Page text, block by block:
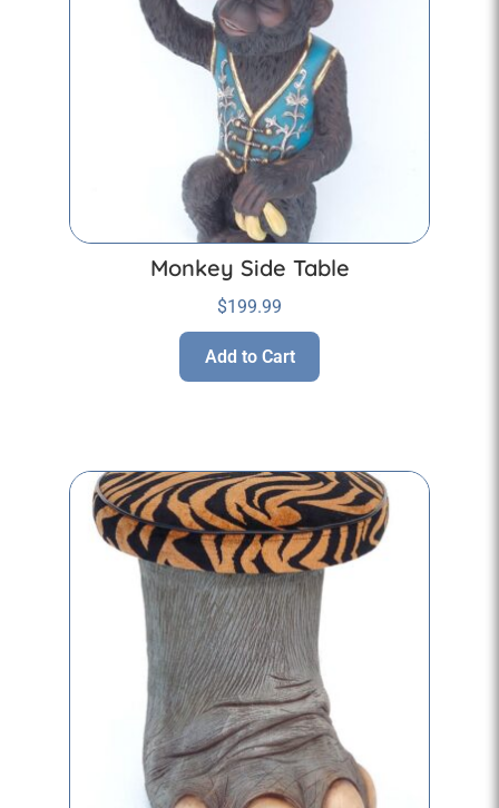
Monkey Side Table
$199.99
Add to Cart